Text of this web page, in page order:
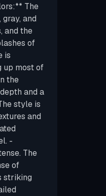
The
and
and the
of
is
up most of
the
and a
style is
and
-
The
of
striking